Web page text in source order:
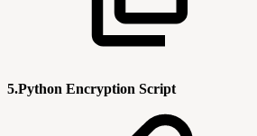
5.Python Encryption Script